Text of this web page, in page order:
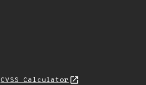
CVSS Calculator